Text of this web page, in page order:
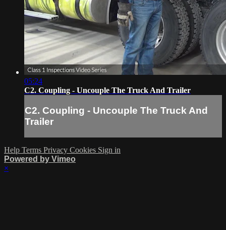
05:24
C2. Coupling - Uncouple The Truck And Trailer
C2. Coupling - Uncouple The Truck And
Trailer
Help Terms Privacy Cookies Sign in
Powered by Vimeo
×